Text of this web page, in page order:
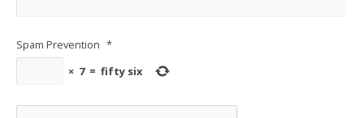
Spam Prevention *
× 7 = fifty six